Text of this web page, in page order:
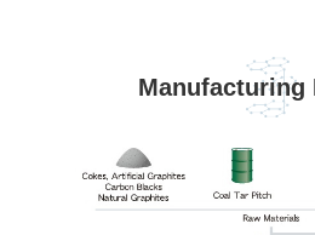
Manufacturing